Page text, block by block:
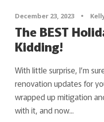
December 23, 2023 •
The BEST
Kidding!
With little surprise, I’m
renovation updates for
wrapped up mitigation
with it, and now...